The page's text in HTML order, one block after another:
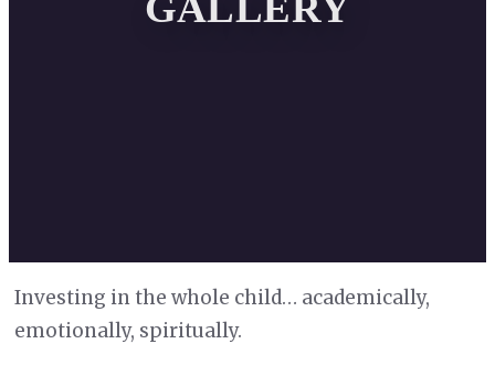
Investing in the whole child… academically,
emotionally, spiritually.